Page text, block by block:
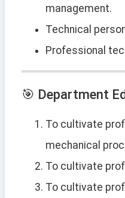
management.
Technical
Professional
🎯 Department
To cultivate
mechanical
To cultivate
To cultivate